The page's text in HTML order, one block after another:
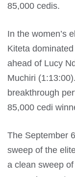
85,000 cedis.
In the women’s
Kiteta
ahead of Lucy
Muchiri
breakthrough
85,000 cedi
The September
sweep of the
a clean sweep